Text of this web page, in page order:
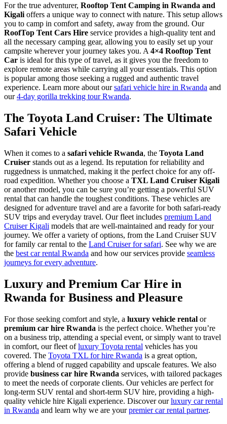
For the true adventurer, Rooftop Tent Camping in Rwanda and
Kigali offers a unique way to connect with nature. This setup allows
you to camp in comfort and safety, away from the ground. Our
RoofTop Tent Cars Hire service provides a high-quality tent and
all the necessary camping gear, allowing you to easily set up your
campsite wherever your journey takes you. A 4×4 Rooftop Tent
Car is ideal for this type of travel, as it gives you the freedom to
explore remote areas while carrying all your essentials. This option
is popular among those seeking a rugged and authentic travel
experience. Learn more about oursafari vehicle hire in Rwanda and
our4-day gorilla trekking tour Rwanda.
The Toyota Land Cruiser: The Ultimate
Safari Vehicle
When it comes to a safari vehicle Rwanda, the Toyota Land
Cruiser stands out as a legend. Its reputation for reliability and
ruggedness is unmatched, making it the perfect choice for any off-
road expedition. Whether you choose a TXL Land Cruiser Kigali
or another model, you can be sure you’re getting a powerful SUV
rental that can handle the toughest conditions. These vehicles are
designed for adventure travel and are a favorite for both safari-ready
SUV trips and everyday travel. Our fleet includes premium Land
Cruiser Kigali models that are well-maintained and ready for your
journey. We offer a variety of options, from the Land Cruiser SUV
for family car rental to the Land Cruiser for safari. See why we are
the best car rental Rwanda and how our services provide seamless
journeys for every adventure.
Luxury and Premium Car Hire in
Rwanda for Business and Pleasure
For those seeking comfort and style, a luxury vehicle rental or
premium car hire Rwanda is the perfect choice. Whether you’re
on a business trip, attending a special event, or simply want to travel
in comfort, our fleet ofluxury Toyota rental vehicles has you
covered. The Toyota TXL for hire Rwanda is a great option,
offering a blend of rugged capability and upscale features. We also
provide business car hire Rwanda services, with tailored packages
to meet the needs of corporate clients. Our vehicles are perfect for
long-term SUV rental and short-term SUV hire, providing a high-
quality vehicle hire Kigali experience. Discover ourluxury car rental
in Rwanda and learn why we are yourpremier car rental partner.